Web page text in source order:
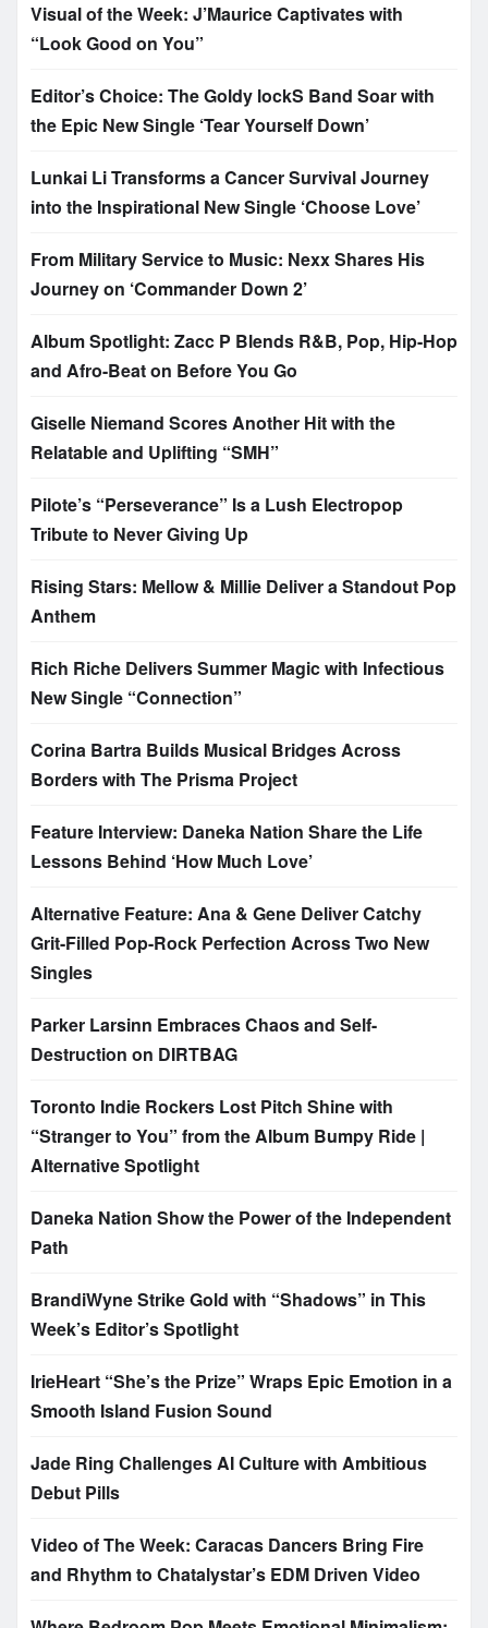
Visual of the Week: J’Maurice Captivates with
“Look Good on You”
Editor’s Choice: The Goldy lockS Band Soar with
the Epic New Single ‘Tear Yourself Down’
Lunkai Li Transforms a Cancer Survival Journey
into the Inspirational New Single ‘Choose Love’
From Military Service to Music: Nexx Shares His
Journey on ‘Commander Down 2’
Album Spotlight: Zacc P Blends R&B, Pop, Hip-Hop
and Afro-Beat on Before You Go
Giselle Niemand Scores Another Hit with the
Relatable and Uplifting “SMH”
Pilote’s “Perseverance” Is a Lush Electropop
Tribute to Never Giving Up
Rising Stars: Mellow & Millie Deliver a Standout Pop
Anthem
Rich Riche Delivers Summer Magic with Infectious
New Single “Connection”
Corina Bartra Builds Musical Bridges Across
Borders with The Prisma Project
Feature Interview: Daneka Nation Share the Life
Lessons Behind ‘How Much Love’
Alternative Feature: Ana & Gene Deliver Catchy
Grit-Filled Pop-Rock Perfection Across Two New
Singles
Parker Larsinn Embraces Chaos and Self-
Destruction on DIRTBAG
Toronto Indie Rockers Lost Pitch Shine with
“Stranger to You” from the Album Bumpy Ride |
Alternative Spotlight
Daneka Nation Show the Power of the Independent
Path
BrandiWyne Strike Gold with “Shadows” in This
Week’s Editor’s Spotlight
IrieHeart “She’s the Prize” Wraps Epic Emotion in a
Smooth Island Fusion Sound
Jade Ring Challenges AI Culture with Ambitious
Debut Pills
Video of The Week: Caracas Dancers Bring Fire
and Rhythm to Chatalystar’s EDM Driven Video